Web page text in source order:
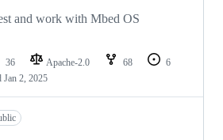
and work with Mbed OS
36 Apache-2.0 68
6
Jan 2, 2025